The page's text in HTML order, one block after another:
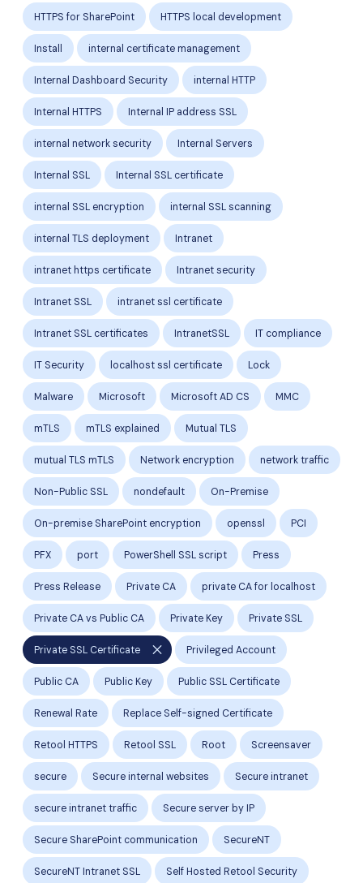
HTTPS for SharePoint HTTPS local development
Install internal certificate management
Internal Dashboard Security internal HTTP
Internal HTTPS Internal IP address SSL
internal network security Internal Servers
Internal SSL Internal SSL certificate
internal SSL encryption internal SSL scanning
internal TLS deployment Intranet
intranet https certificate Intranet security
Intranet SSL intranet ssl certificate
Intranet SSL certificates IntranetSSL IT compliance
IT Security localhost ssl certificate Lock
Malware Microsoft Microsoft AD CS MMC
mTLS mTLS explained Mutual TLS
mutual TLS mTLS Network encryption network traffic
Non-Public SSL nondefault On-Premise
On-premise SharePoint encryption openssl PCI
PFX port PowerShell SSL script Press
Press Release Private CA private CA for localhost
Private CA vs Public CA Private Key Private SSL
Private SSL Certificate close Privileged Account
Public CA Public Key Public SSL Certificate
Renewal Rate Replace Self-signed Certificate
Retool HTTPS Retool SSL Root Screensaver
secure Secure internal websites Secure intranet
secure intranet traffic Secure server by IP
Secure SharePoint communication SecureNT
SecureNT Intranet SSL Self Hosted Retool Security